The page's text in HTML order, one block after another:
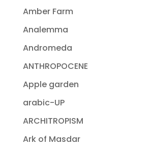
Amber Farm
Analemma
Andromeda
ANTHROPOCENE
Apple garden
arabic-UP
ARCHITROPISM
Ark of Masdar